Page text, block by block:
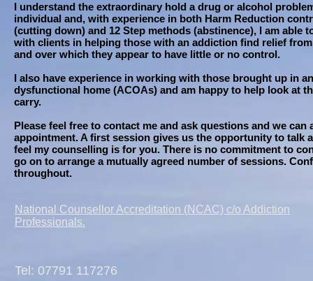
I understand the extraordinary hold a drug or alcohol
individual and, with experience in both Harm Reduction
(cutting down) and 12 Step methods (abstinence), I am able
with clients in helping those with an addiction find relief
and over which they appear to have little or no control.
I also have experience in working with those brought up in
dysfunctional home (ACOAs) and am happy to help look at
carry.
Please feel free to contact me and ask questions and we can
appointment. A first session gives us the opportunity to talk
feel my counselling is for you. There is no commitment to
go on to arrange a mutually agreed number of sessions.
throughout.
National Counsellor Accreditation (NCAC) c/o Addiction
Professionals.
Tel: 07791 117276